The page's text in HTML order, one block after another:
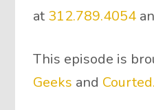
at 312.789.4054
This episode is
Geeks and